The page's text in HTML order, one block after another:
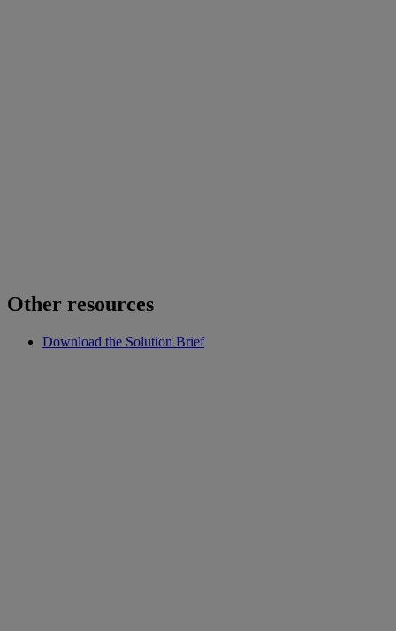
Other resources
Download the Solution Brief